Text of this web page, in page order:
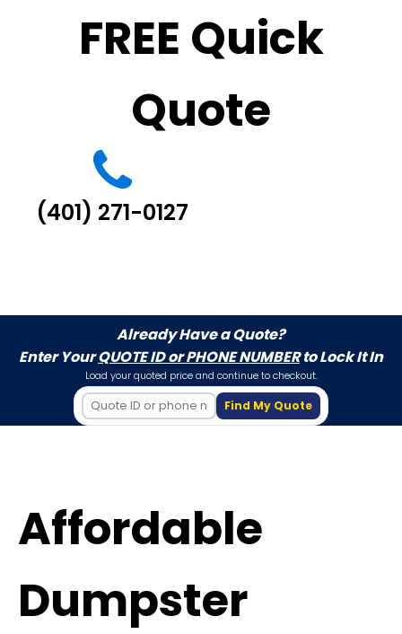
FREE Quick
Quote
(401) 271-0127
Already Have a Quote?
Enter YourQUOTE ID or PHONE NUMBERto Lock It In
Load your quoted price and continue to checkout.
Find My Quote
Affordable
Dumpster